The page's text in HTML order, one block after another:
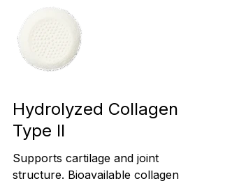
Hydrolyzed Collagen
Type II
Supports cartilage and joint
structure. Bioavailable collagen